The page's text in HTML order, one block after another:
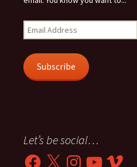
Email
Address
Subscribe
Let’s be social…
Facebook
X InstagramYouTubeVimeo